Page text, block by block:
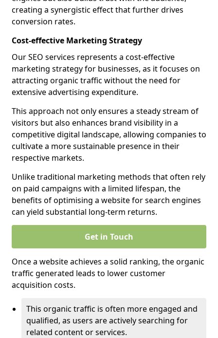
creating a synergistic effect that further drives
conversion rates.
Cost-effective Marketing Strategy
Our SEO services represents a cost-effective
marketing strategy for businesses, as it focuses on
attracting organic traffic without the need for
extensive advertising expenditure.
This approach not only ensures a steady stream of
visitors but also enhances brand visibility in a
competitive digital landscape, allowing companies to
cultivate a more sustainable presence in their
respective markets.
Unlike traditional marketing methods that often rely
on paid campaigns with a limited lifespan, the
benefits of optimising a website for search engines
can yield substantial long-term returns.
Get in Touch
Once a website achieves a solid ranking, the organic
traffic generated leads to lower customer
acquisition costs.
This organic traffic is often more engaged and
qualified, as users are actively searching for
related content or services.